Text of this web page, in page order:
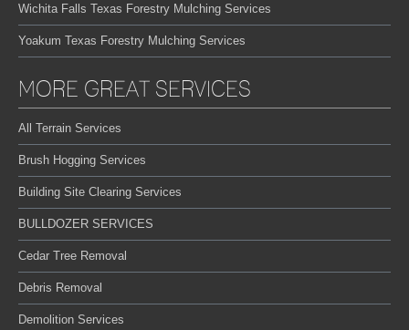
Wichita Falls Texas Forestry Mulching Services
Yoakum Texas Forestry Mulching Services
MORE GREAT SERVICES
All Terrain Services
Brush Hogging Services
Building Site Clearing Services
BULLDOZER SERVICES
Cedar Tree Removal
Debris Removal
Demolition Services